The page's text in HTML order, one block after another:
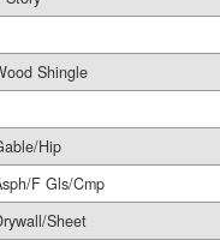
Shingle
Hip
F Gls/Cmp
Sheet